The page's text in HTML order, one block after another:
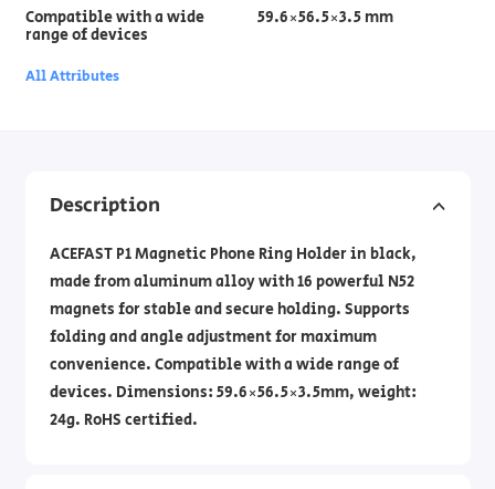
Compatible with a wide
range of devices
59.6×56.5×3.5 mm
All Attributes
Description
ACEFAST P1 Magnetic Phone Ring Holder in black,
made from aluminum alloy with 16 powerful N52
magnets for stable and secure holding. Supports
folding and angle adjustment for maximum
convenience. Compatible with a wide range of
devices. Dimensions: 59.6×56.5×3.5mm, weight:
24g. RoHS certified.